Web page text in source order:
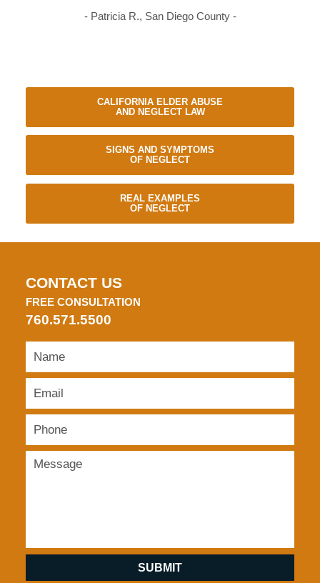
- Patricia R., San Diego County -
CALIFORNIA ELDER ABUSE
AND NEGLECT LAW
SIGNS AND SYMPTOMS
OF NEGLECT
REAL EXAMPLES
OF NEGLECT
CONTACT US
FREE CONSULTATION
760.571.5500
SUBMIT